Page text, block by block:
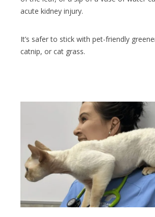
acute kidney injury.
It’s safer to stick with pet-friendly
catnip, or cat grass.